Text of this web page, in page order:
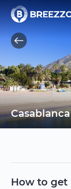
Casablanca
How to get